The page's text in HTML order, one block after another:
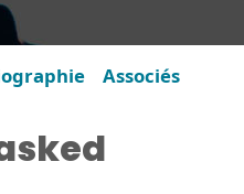
Associés